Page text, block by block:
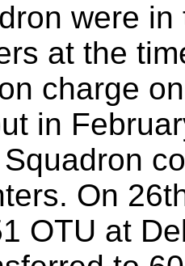
were
at the
charge
in
On
OTU at